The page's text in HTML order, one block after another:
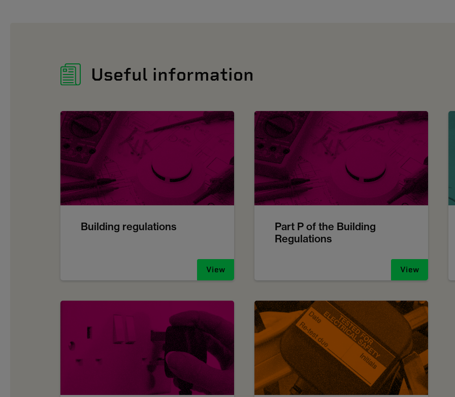
Useful information
Building regulations
View
Part P of the Building
Regulations
View